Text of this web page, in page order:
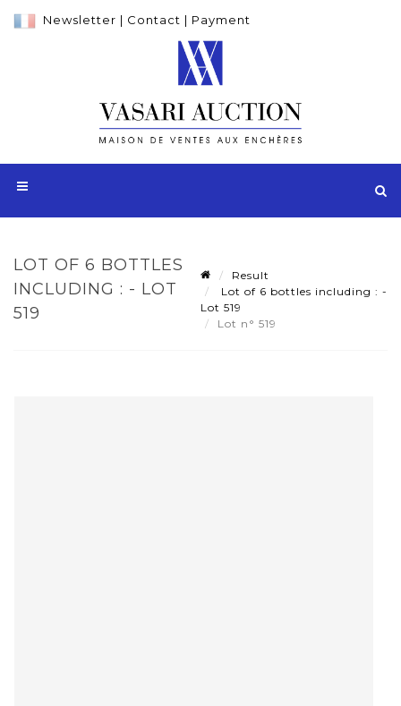
Newsletter | Contact | Payment
LOT OF 6 BOTTLES
INCLUDING : - LOT
519
Result
Lot of 6 bottles including : -
Lot 519
Lot n° 519